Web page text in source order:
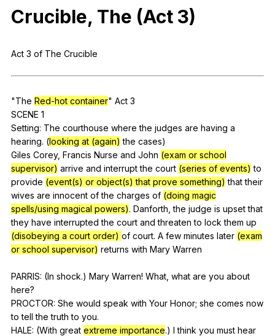
Teach smarter
Crucible, The (Act 3)
Act 3 of The Crucible
"The Red-hot container" Act 3
SCENE 1
Setting: The courthouse where the judges are having a
hearing. (looking at (again) the cases)
Giles Corey, Francis Nurse and John (exam or school
supervisor) arrive and interrupt the court (series of events) to
provide (event(s) or object(s) that prove something) that their
wives are innocent of the charges of (doing magic
spells/using magical powers). Danforth ,the judge is upset that
they have interrupted the court and threaten to lock them up
(disobeying a court order) of court. A few minutes later (exam
or school supervisor) returns with Mary Warren
PARRIS: (In shock.) Mary Warren! What what are you about
here?
PROCTOR: She would speak with Your Honor; she comes now
to tell the truth to you.
HALE: (With great extreme importance.) I think you must hear